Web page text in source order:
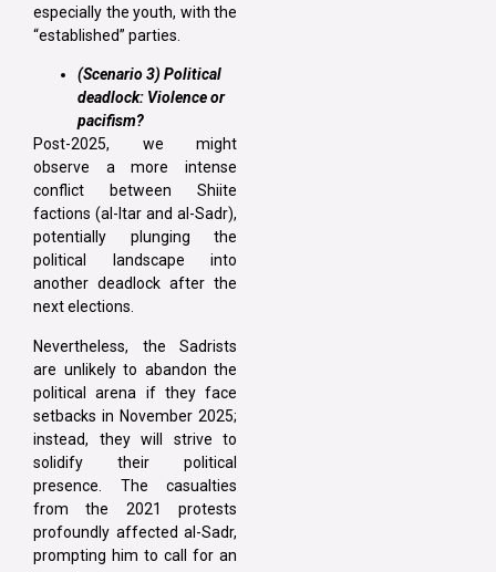
especially the youth, with the
“established” parties.
(Scenario 3) Political
deadlock: Violence or
pacifism?
Post-2025, we might
observe a more intense
conflict between Shiite
factions (al-Itar and al-Sadr),
potentially plunging the
political landscape into
another deadlock after the
next elections.
Nevertheless, the Sadrists
are unlikely to abandon the
political arena if they face
setbacks in November 2025;
instead, they will strive to
solidify their political
presence. The casualties
from the 2021 protests
profoundly affected al-Sadr,
prompting him to call for an